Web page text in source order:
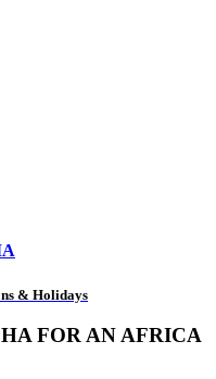
& Holidays
FOR AN AFRICA